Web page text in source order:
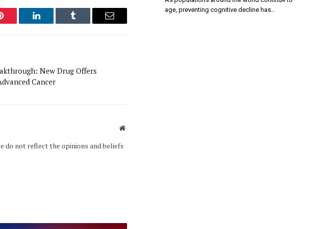
LinkedIn Tumblr Email
New Drug Offers
Cancer
Website
do not reflect the opinions and beliefs
age, preventing cognitive decline has…